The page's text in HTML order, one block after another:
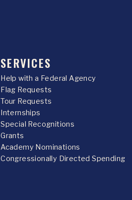
SERVICES
Help with a Federal Agency
Flag Requests
Tour Requests
Internships
Special Recognitions
Grants
Academy Nominations
Congressionally Directed Spending